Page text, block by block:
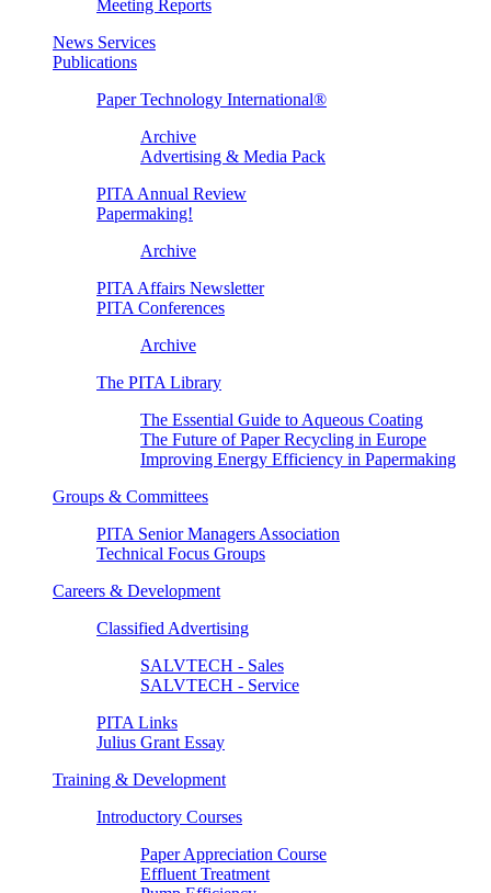
Meeting Reports
News Services
Publications
Paper Technology International®
Archive
Advertising & Media Pack
PITA Annual Review
Papermaking!
Archive
PITA Affairs Newsletter
PITA Conferences
Archive
The PITA Library
The Essential Guide to Aqueous Coating
The Future of Paper Recycling in Europe
Improving Energy Efficiency in Papermaking
Groups & Committees
PITA Senior Managers Association
Technical Focus Groups
Careers & Development
Classified Advertising
SALVTECH - Sales
SALVTECH - Service
PITA Links
Julius Grant Essay
Training & Development
Introductory Courses
Paper Appreciation Course
Effluent Treatment